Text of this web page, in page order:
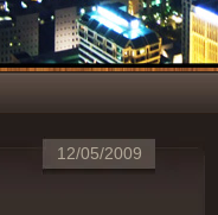
12/05/2009